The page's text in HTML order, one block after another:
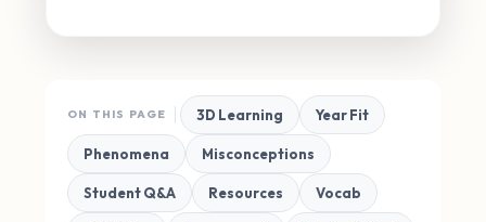
ON THIS PAGE 3D Learning Year Fit
Phenomena Misconceptions
Student Q&A Resources Vocab